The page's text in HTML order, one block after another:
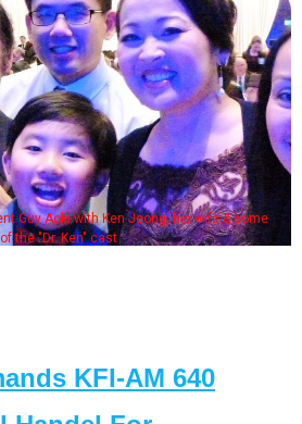
Guy Aoki with Ken Jeong, his wife & some
of the "Dr. Ken" cast
KFI-AM 640